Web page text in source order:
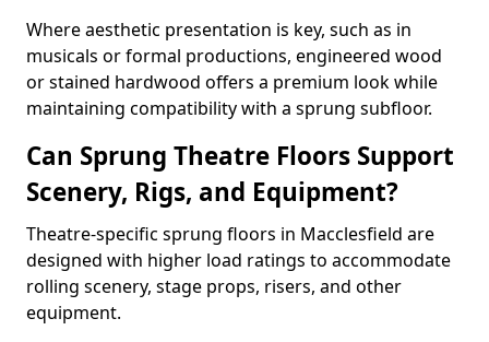
Where aesthetic presentation is key, such as in
musicals or formal productions, engineered wood
or stained hardwood offers a premium look while
maintaining compatibility with a sprung subfloor.
Can Sprung Theatre Floors Support
Scenery, Rigs, and Equipment?
Theatre-specific sprung floors in Macclesfield are
designed with higher load ratings to accommodate
rolling scenery, stage props, risers, and other
equipment.